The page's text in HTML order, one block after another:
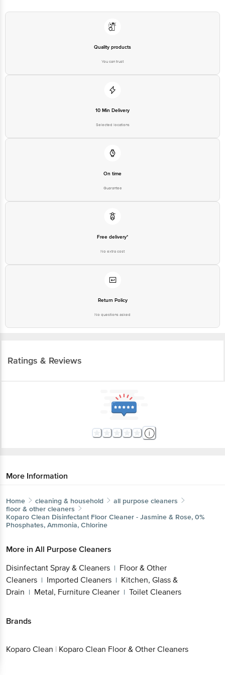
Quality products
You can trust
10 Min Delivery
Selected locations
On time
Guarantee
Free delivery*
No extra cost
Return Policy
No questions asked
Ratings & Reviews
More Information
Home cleaning & household
all purpose cleaners
floor & other cleaners
Koparo Clean Disinfectant Floor Cleaner - Jasmine & Rose, 0%
Phosphates, Ammonia, Chlorine
More in All Purpose Cleaners
Disinfectant Spray & Cleaners | Floor & Other
Cleaners | Imported Cleaners | Kitchen, Glass &
Drain | Metal, Furniture Cleaner | Toilet Cleaners
Brands
Koparo Clean | Koparo Clean Floor & Other Cleaners